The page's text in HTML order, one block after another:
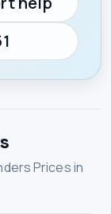
Prices in